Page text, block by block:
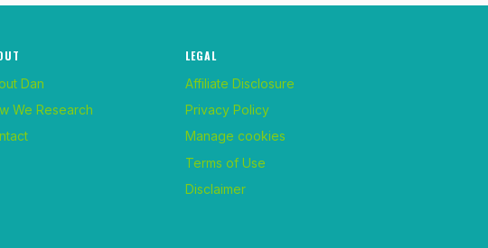
Dan
We Research
LEGAL
Affiliate Disclosure
Privacy Policy
Manage cookies
Terms of Use
Disclaimer